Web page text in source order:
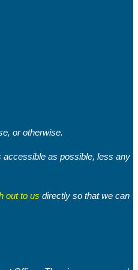
or otherwise.
accessible as possible, less any
out to us directly so that we can